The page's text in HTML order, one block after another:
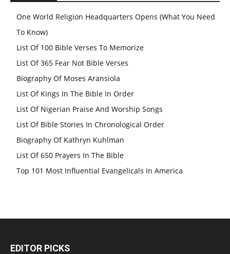
One World Religion Headquarters Opens (What You Need
To Know)
List Of 100 Bible Verses To Memorize
List Of 365 Fear Not Bible Verses
Biography Of Moses Aransiola
List Of Kings In The Bible In Order
List Of Nigerian Praise And Worship Songs
List Of Bible Stories In Chronological Order
Biography Of Kathryn Kuhlman
List Of 650 Prayers In The Bible
Top 101 Most Influential Evangelicals In America
EDITOR PICKS